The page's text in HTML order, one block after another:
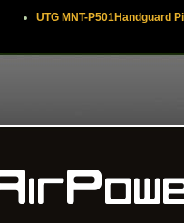
UTG MNT-P501Handguard